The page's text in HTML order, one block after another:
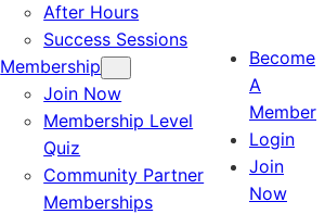
After Hours
Success Sessions
Membership
Join Now
Membership Level
Quiz
Community Partner
Memberships
Become
A
Member
Login
Join
Now